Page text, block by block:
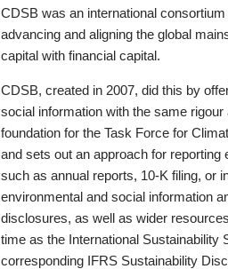
CDSB was an international
advancing and aligning the global
capital with financial capital.
CDSB, created in 2007, did this by
social information with the same
foundation for the Task Force for
and sets out an approach for
such as annual reports, 10-K filing, or
environmental and social information
disclosures, as well as wider
time as the International Sustainability
corresponding IFRS Sustainability